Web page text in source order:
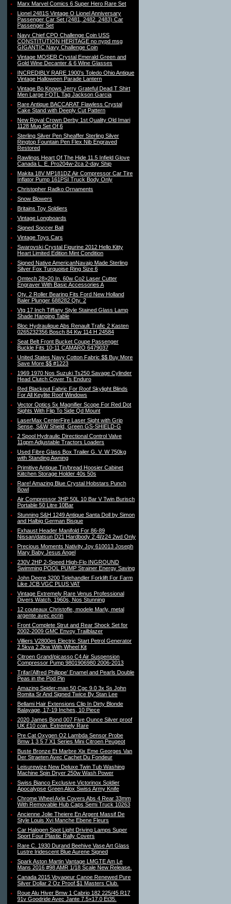
Marx Marvel Comics 6 Super Hero Rare Set
Lionel 2481S Vintage O Lionel Anniversary
Passenger Car Set (2481, 2482, 2483) Car
Passenger Set
Navy Chief CPO Challenge Coin USS
CONSTITUTION HERITAGE no nypd msg
GIGANTIC Navy Challenge Coin
Vintage MOSER Crystal Emerald Green and
Gold Wine Decanter & 6 Wine Glasses
INCREDIBLY RARE 1900′s Toledo Ohio Antique
Vintage Halloween Parade Lantern
Vintage Bo Knows Jerry Grateful Dead T Shirt
Men Large FOTL Tag Jackson Garcia
Rare Antique BACCARAT Flawless Crystal
Cake Stand with Deeply Cut Pattern
New Royal Crown Derby 1st Quality Old Imari
1128 Mug Set Of 6
Sterling Silver Pen Sheaffer Sterling Silver
Ringtop Fountain Pen Flex Nib Engraved
Restored
Rawlings Heart Of The Hide 11.5 Infield Glove
Canada L. E. Pro204w-2ca 2-day Ship
Makita 18V MP181DZ Air Compressor Car Tire
Inflator Pump 161PSI Truck Body Only
Christopher Radko Ornaments
Snow Blowers
Britains Toy Soldiers
Vintage Longboards
Signed Soccer Ball
Vintage Toys Cars
Swarovski Crystal Figurine 2012 Hello Kitty
Heart Limited Edition Mint Condition
Signed Native AmericanNavajo Made Sterling
Silver Fox Turquoise Ring Size 6
Omtech 28×20 In. 60w Co2 Laser Cutter
Engraver With Basic Accessories A
Qty. 2 Roller Bearing Fits Ford New Holland
Baler Plunger 688282 Qty. 2
Vtg 17 Inch Tiffany Style Stained Glass Lamp
Shade Hanging Table
Bloc Hydraulique Abs Renault Trafic 2 Kasten
0265232356 Bosch 84 Kw 114 H 24584
Seat Belt Front Bucket Coupe Passenger
Buckle Fits 10-11 CAMARO 6479037
United States Navy Cotton Fabric $$ Buy More
Save More $$ #1223
1969 1970 Nos Suzuki Ts250 Savage Cylinder
Head Clutch Cover Ts Enduro
Red Blackout Fabric For Roof Skylight Blinds
For All Keylite Roof Windows
Vector Optics 5x Magnifier Scope For Red Dot
Sights With Flip To Side Qd Mount
LaserMax CenterFire Laser Sight with Grip
Sense, S&W Shield, Green GS-SHIELD-G
2 Spool Hydraulic Directional Control Valve
11gpm Adjustable Tractors Loaders
Used Fibre Glass Box Trailer G. V. W 750kg
with Standing Awning
Primitive Antique Tin/bread Hoosier Cabinet
Kiitchen Storage Holder 40s 50s
Rare! Amazing Blue Crystal Hobstars Punch
Bowl
Air Compressor 3HP 50L 10 Bar V Twin Burisch
Portable 50 Litre 10Bar
Stunning S&H 1249 Antique Santa Doll by Simon
and Halbig German Bisque
Exhaust Header Manifold For 86-89
Nissan/datsun D21 Hardbody 2.4l/z24 2wd Only
Precious Moments Nativity Joy 610013 Joseph
Mary Baby Jesus Angel
230V 2HP 2-Speed High-Flo INGROUND
Swimming POOL PUMP Strainer Energy Saving
John Deere 3200 Telehandler Forklift For Farm
Like JCB VGC PLUS VAT
Vintage Extremely Rare Venus Professional
Divers Watch, 1960s, Nos Stunning
12 couteaux Christofle, modele Marly, metal
argente avec ecrin
Front Complete Strut and Rear Shock Set for
2002-2009 GMC Envoy Trailblazer
Villiers V2800es Electric Start Petrol Generator
2.5kva 2.2kw With Wheel Kit
Citroen Grand/picasso C4 Air Suspension
Compressor Pump 9801906980 2006-2013
Trifari’Alfred Philippe’ Enamel and Pearls Double
Peas in the Pod Pin
Amazing Spider-man 50 Cgc 9.0 3x Ss John
Romita Sr And Signed Twice By Stan Lee
Bellami Hair Extensions Clip In Dirty Blonde
Balayage, 17-19 Inches, 10 Piece
2020 James Bond 007 Five Ounce Silver proof
UK £10 coin. Extremely Rare
Pre Cat Oxygen O2 Lambda Sensor Probe
Bmw 1 3 5 7 X1 Series Mini Citroen Peugeot
Buste Bronze Et Marbre Xix Eme Georges Van
Der Straeten Avec Cachet Du Fondeur
Leisurewize New Deluxe Twin Tub Washing
Machine Spin Dryer 250w Wash Power
Swiss Bianco Exclusive Victorinox Soldier
Apocalypse Green Alox Swiss Army Knife
Chrome Wheel Axle Covers Abs 4 Rear 33mm
With Removable Hub Caps Semi Truck 10263
Ancienne Jolie Theiere En Argent Massif De
Style Louis Xvi Manche Ebene Fleurs
Car Halogen Spot Light Driving Lamps Super
Sport Four Plastic Rally Covers
Rare C. 1930 Durand Beehive Vase Art Glass
Lustre Iridescent Blue Aurene Signed
Spark Aston Martin Vantage LMGTE Am Le
Mans 2016 #98 AMR 1/18 Scale New Release.
Canada 2015 Voyageur Canoe Renewed Pure
Silver Dollar 2 Oz Proof $1 Masters Club.
Roue Alu Hiver Bmw 1 Cabrio 182 225/45 R17
91v Goodride Avec Jante 7.5×17.0 Et35.